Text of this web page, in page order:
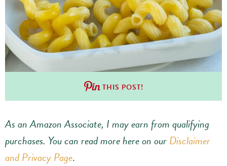
THIS POST!
As an Amazon Associate, I may earn from qualifying
purchases. You can read more here on ourDisclaimer
and Privacy Page.